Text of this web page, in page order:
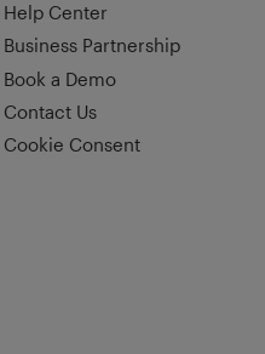
Help Center
Business Partnership
Book a Demo
Contact Us
Cookie Consent